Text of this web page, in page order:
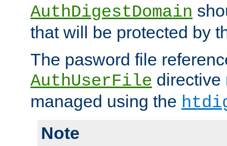
AuthDigestDomain
that will be protected by
The pasword file
AuthUserFile directive
managed using the
Note